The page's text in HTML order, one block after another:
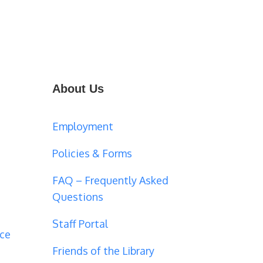
About Us
Employment
Policies & Forms
FAQ – Frequently Asked
Questions
Staff Portal
Friends of the Library